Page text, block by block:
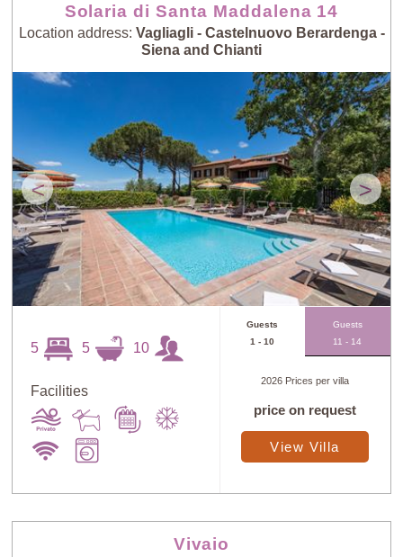
Solaria di Santa Maddalena 14
Location address: Vagliagli - Castelnuovo Berardenga -
Siena and Chianti
< >
5 5 10
Facilities
Guests
1 - 10
Guests
11 - 14
2026 Prices per villa
price on request
View Villa
Vivaio